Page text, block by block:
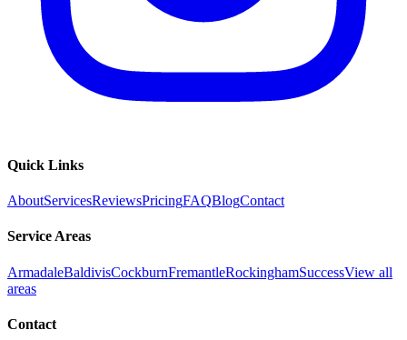
Quick Links
AboutServicesReviewsPricingFAQBlogContact
Service Areas
ArmadaleBaldivisCockburnFremantleRockinghamSuccessView all
areas
Contact